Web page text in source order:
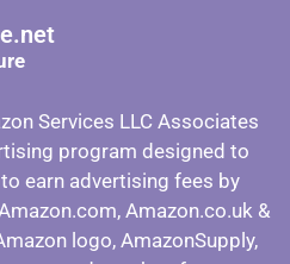
Services LLC Associates
program designed to
earn advertising fees by
Amazon.co.uk &
logo, AmazonSupply,